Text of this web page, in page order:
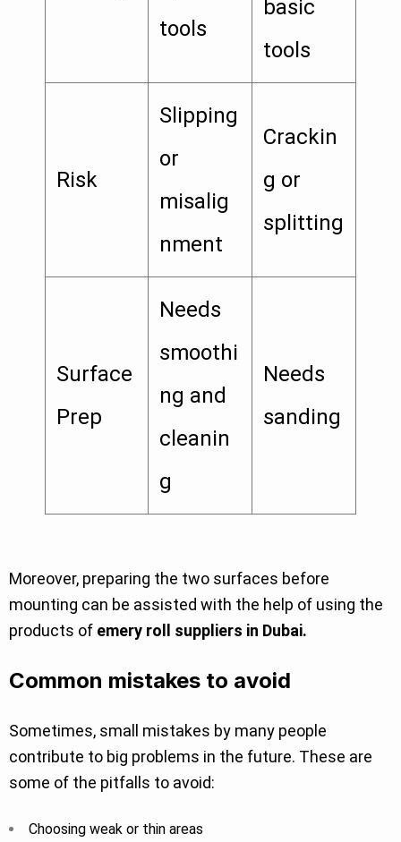
tools
basic
tools
Risk
Slipping
or
misalig
nment
Crackin
g or
splitting
Surface
Prep
Needs
smoothi
ng and
cleanin
g
Needs
sanding
Moreover, preparing the two surfaces before
mounting can be assisted with the help of using the
products of emery roll suppliers in Dubai.
Common mistakes to avoid
Sometimes, small mistakes by many people
contribute to big problems in the future. These are
some of the pitfalls to avoid:
Choosing weak or thin areas